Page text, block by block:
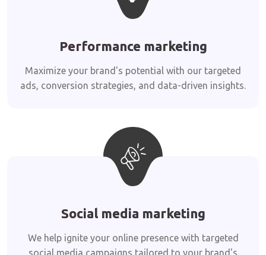
Performance marketing
Maximize your brand's potential with our targeted
ads, conversion strategies, and data-driven insights.
Social media marketing
We help ignite your online presence with targeted
social media campaigns tailored to your brand's